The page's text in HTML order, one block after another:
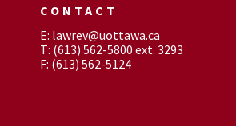
CONTACT
E: lawrev@uottawa.ca
T: (613) 562-5800 ext. 3293
F: (613) 562-5124